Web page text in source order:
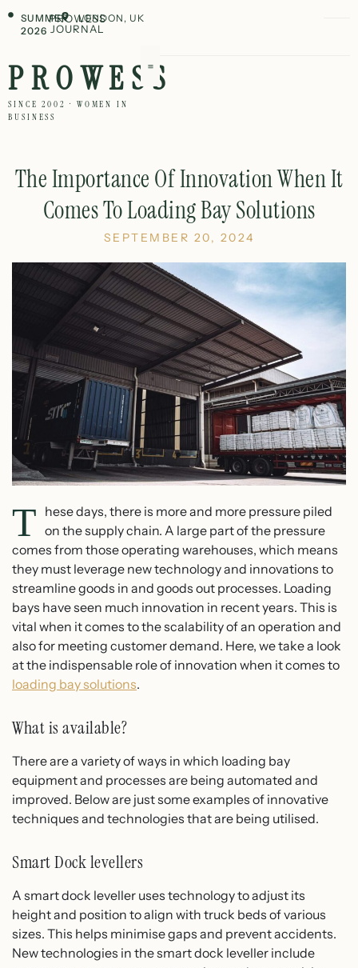
SUMMER
2026
PROWESS
JOURNAL
LONDON, UK
PROWESS
SINCE 2002 · WOMEN IN
BUSINESS
The Importance Of Innovation When It
Comes To Loading Bay Solutions
SEPTEMBER 20, 2024
T hese days, there is more and more pressure piled
on the supply chain. A large part of the pressure
comes from those operating warehouses, which means
they must leverage new technology and innovations to
streamline goods in and goods out processes. Loading
bays have seen much innovation in recent years. This is
vital when it comes to the scalability of an operation and
also for meeting customer demand. Here, we take a look
at the indispensable role of innovation when it comes to
loading bay solutions.
What is available?
There are a variety of ways in which loading bay
equipment and processes are being automated and
improved. Below are just some examples of innovative
techniques and technologies that are being utilised.
Smart Dock levellers
A smart dock leveller uses technology to adjust its
height and position to align with truck beds of various
sizes. This helps minimise gaps and prevent accidents.
New technologies in the smart dock leveller include